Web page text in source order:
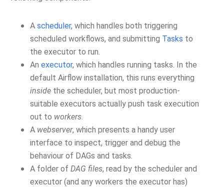
A scheduler, which handles both triggering
scheduled workflows, and submitting Tasks to
the executor to run.
An executor, which handles running tasks. In the
default Airflow installation, this runs everything
inside the scheduler, but most production-
suitable executors actually push task execution
out to workers
A webserver, which presents a handy user
interface to inspect, trigger and debug the
behaviour of DAGs and tasks.
A folder of DAG files, read by the scheduler and
executor (and any workers the executor has)